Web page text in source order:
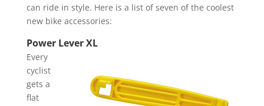
can ride in style. Here is a list of seven of the coolest
new bike accessories:
Power Lever XL
Every
cyclist
gets a
flat